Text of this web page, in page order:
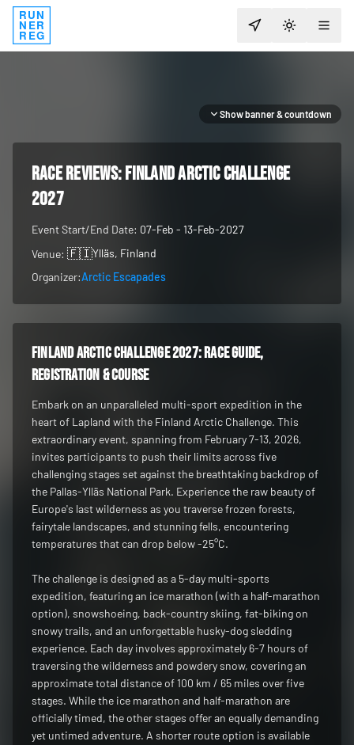
RUN
NER
REG TOGGLE
Show banner & countdown
RACE REVIEWS:Finland Arctic Challenge
2027
Event Start/End Date: 07-Feb - 13-Feb-2027
Venue: 🇫🇮Ylläs, Finland
Organizer:Arctic Escapades
Finland Arctic Challenge 2027: race guide,
registration & course
Embark on an unparalleled multi-sport expedition in the
heart of Lapland with the Finland Arctic Challenge. This
extraordinary event, spanning from February 7-13, 2026,
invites participants to push their limits across five
challenging stages set against the breathtaking backdrop of
the Pallas-Ylläs National Park. Experience the raw beauty of
Europe's last wilderness as you traverse frozen forests,
fairytale landscapes, and stunning fells, encountering
temperatures that can drop below -25°C.
The challenge is designed as a 5-day multi-sports
expedition, featuring an ice marathon (with a half-marathon
option), snowshoeing, back-country skiing, fat-biking on
snowy trails, and an unforgettable husky-dog sledding
experience. Each day involves approximately 6-7 hours of
traversing the wilderness and powdery snow, covering an
approximate total distance of 100 km / 65 miles over five
stages. While the ice marathon and half-marathon are
officially timed, the other stages offer an equally demanding
yet untimed adventure. A shorter route option is available